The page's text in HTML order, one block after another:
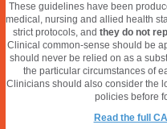
These guidelines have been
medical, nursing and allied health
strict protocols, and they do not
Clinical common-sense should be
should never be relied on as a
the particular circumstances of
Clinicians should also consider the
policies before
Read the full